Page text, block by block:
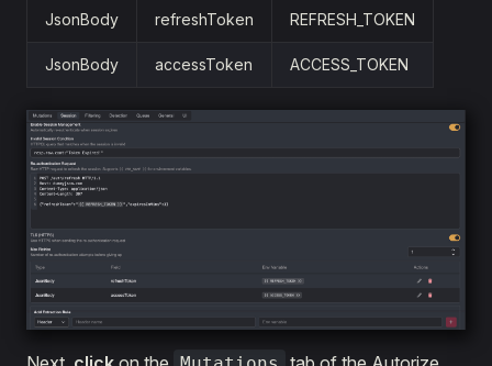
JsonBody refreshToken REFRESH_TOKEN
JsonBody accessToken ACCESS_TOKEN